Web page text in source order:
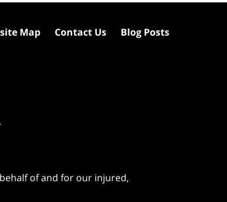
of and for our injured,
Map Contact Us Blog Posts